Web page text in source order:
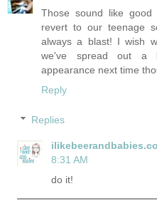
Those sound like
revert to our teenage
always a blast! I wish
we've spread out a
appearance next time
Reply
Replies
8:31 AM
do it!